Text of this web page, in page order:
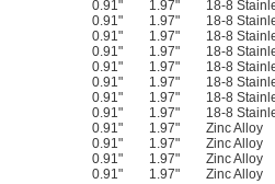
0.91"
1.97" 18-8
0.91"
1.97" 18-8
0.91"
1.97" 18-8
0.91"
1.97" 18-8
0.91"
1.97" 18-8
0.91"
1.97" 18-8
0.91"
1.97" 18-8
0.91"
1.97" 18-8
0.91"
1.97" Zinc Alloy
0.91"
1.97" Zinc Alloy
0.91"
1.97" Zinc Alloy
0.91"
1.97" Zinc Alloy